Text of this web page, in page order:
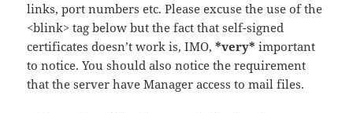
links, port numbers etc. Please excuse the use of the
<blink> tag below but the fact that self-signed
certificates doesn’t work is, IMO,*very* important
to notice. You should also notice the requirement
that the server have Manager access to mail files.